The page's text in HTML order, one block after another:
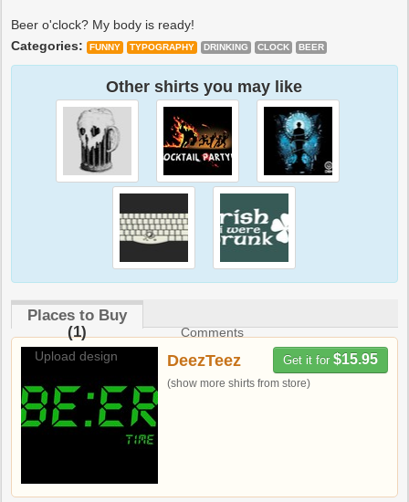
Beer o'clock? My body is ready!
Categories:
FUNNY TYPOGRAPHY DRINKING CLOCK BEER
Other shirts you may like
Places to Buy
(1)
Comments
Upload design
Get it for $15.95
DeezTeez
(show more shirts from store)